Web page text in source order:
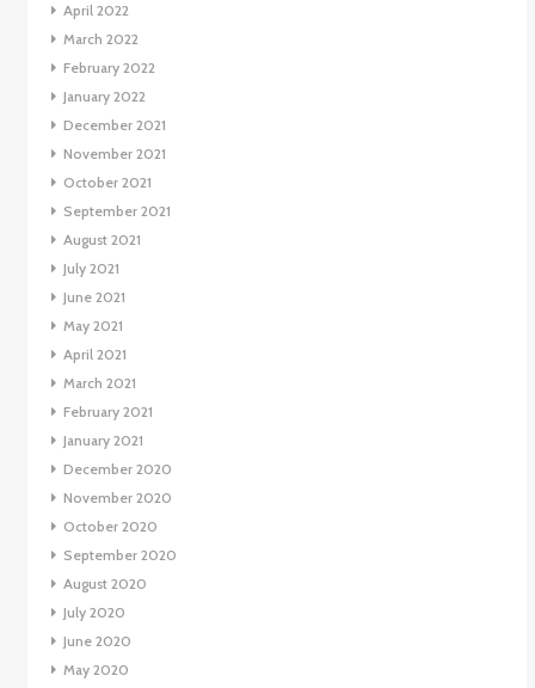
April 2022
March 2022
February 2022
January 2022
December 2021
November 2021
October 2021
September 2021
August 2021
July 2021
June 2021
May 2021
April 2021
March 2021
February 2021
January 2021
December 2020
November 2020
October 2020
September 2020
August 2020
July 2020
June 2020
May 2020